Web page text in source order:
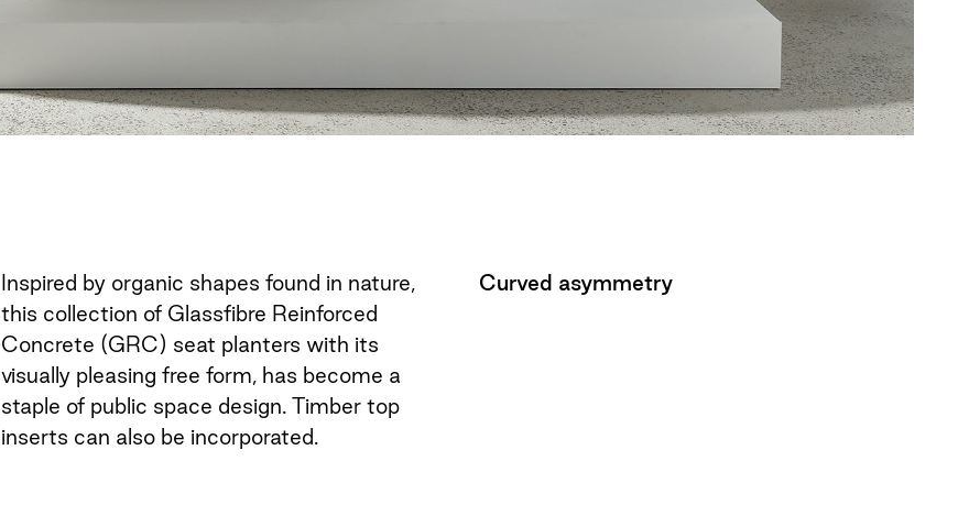
Inspired by organic shapes found in nature,
this collection of Glassfibre Reinforced
Concrete (GRC) seat planters with its
visually pleasing free form, has become a
staple of public space design. Timber top
inserts can also be incorporated.
Curved asymmetry